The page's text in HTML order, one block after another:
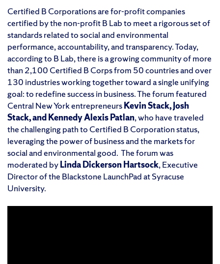
Certified B Corporations are for-profit companies
certified by the non-profit B Lab to meet a rigorous set of
standards related to social and environmental
performance, accountability, and transparency. Today,
according to B Lab, there is a growing community of more
than 2,100 Certified B Corps from 50 countries and over
130 industries working together toward a single unifying
goal: to redefine success in business. The forum featured
Central New York entrepreneursKevin Stack, Josh
Stack, and Kennedy Alexis Patlan, who have traveled
the challenging path to Certified B Corporation status,
leveraging the power of business and the markets for
social and environmental good. The forum was
moderated byLinda Dickerson Hartsock, Executive
Director of the Blackstone LaunchPad at Syracuse
University.